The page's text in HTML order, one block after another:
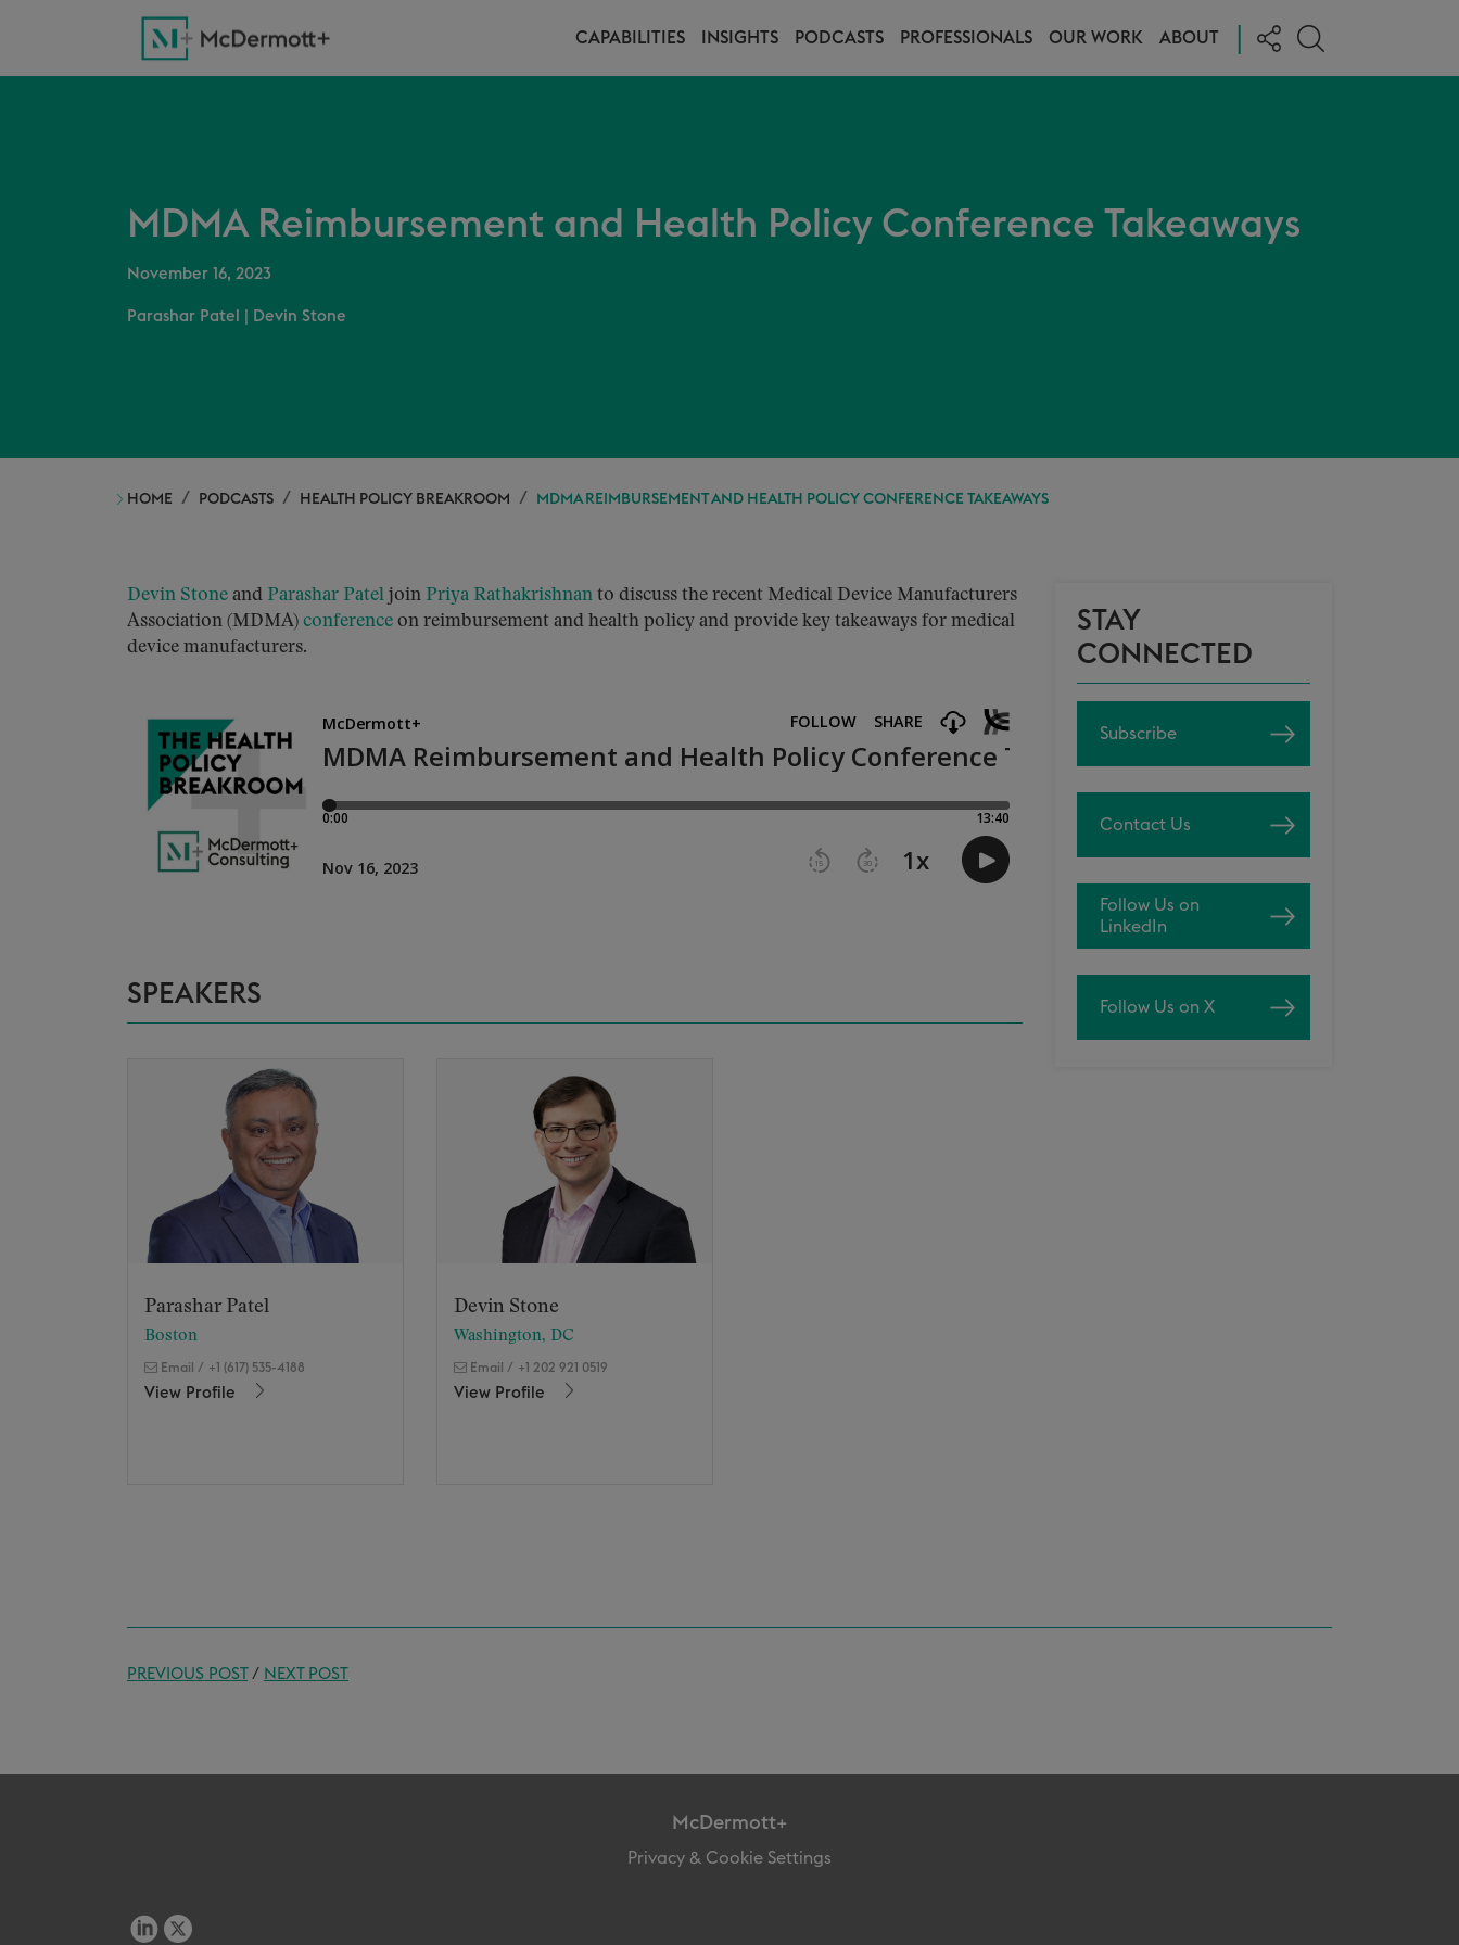
CAPABILITIES INSIGHTS PODCASTS PROFESSIONALS OUR WORK ABOUT
MDMA Reimbursement and Health Policy Conference Takeaways
November 16, 2023
Parashar Patel Devin Stone
HOME PODCASTS HEALTH POLICY BREAKROOM MDMA REIMBURSEMENT AND HEALTH POLICY CONFERENCE TAKEAWAYS
Devin Stone and Parashar Patel join Priya Rathakrishnan to discuss the recent Medical Device Manufacturers
Association (MDMA) conference on reimbursement and health policy and provide key takeaways for medical
device manufacturers.
SPEAKERS
Parashar Patel
Boston
Email / +1 (617) 535-4188
View Profile
Devin Stone
Washington, DC
Email / +1 202 921 0519
View Profile
STAY
CONNECTED
Subscribe
Contact Us
Follow Us on
LinkedIn
Follow Us on X
PREVIOUS POST/ NEXT POST
McDermott+
Privacy & Cookie Settings